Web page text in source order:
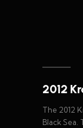
2012
The 2012
Black